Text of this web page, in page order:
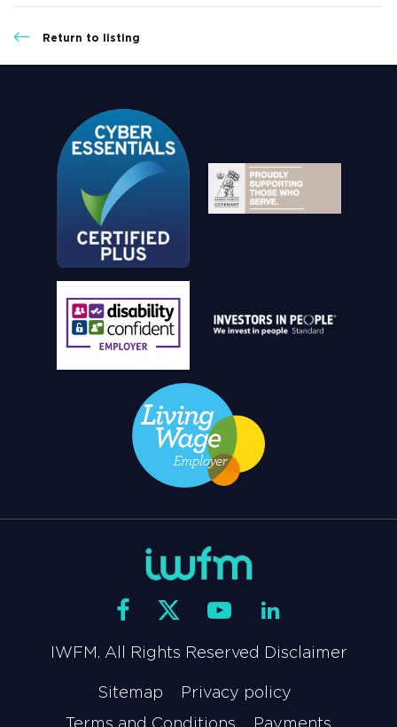
Return to listing
IWFM. All Rights Reserved Disclaimer
Sitemap
Privacy policy